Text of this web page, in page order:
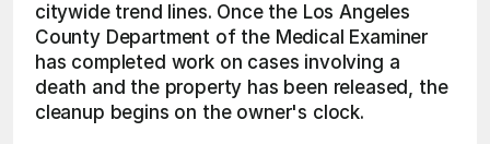
citywide trend lines. Once the Los Angeles
County Department of the Medical Examiner
has completed work on cases involving a
death and the property has been released, the
cleanup begins on the owner's clock.